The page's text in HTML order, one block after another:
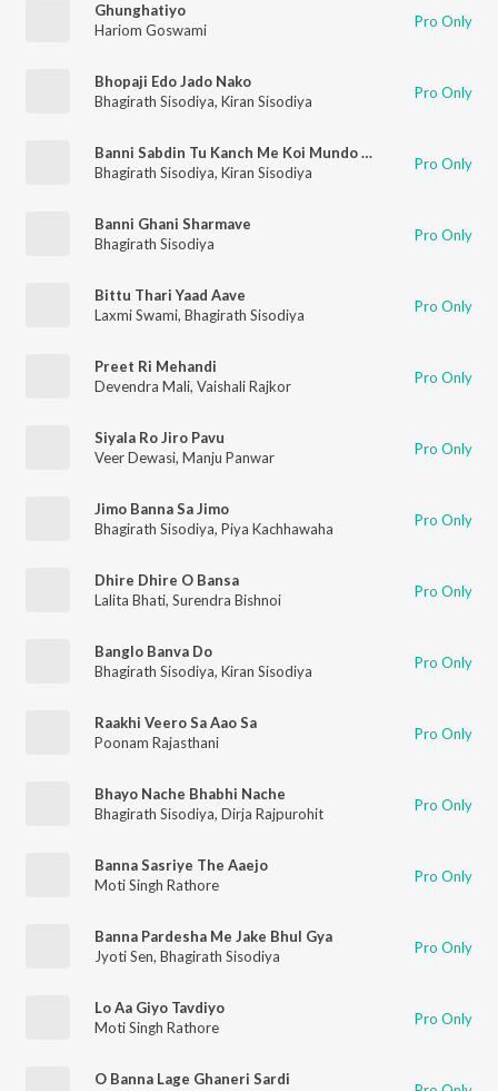
Ghunghatiyo
Hariom Goswami
Pro Only
Bhopaji Edo Jado Nako
Bhagirath Sisodiya, Kiran Sisodiya Pro Only
Banni Sabdin Tu Kanch Me Koi Mundo Dekhe Re
Bhagirath Sisodiya, Kiran Sisodiya Pro Only
Banni Ghani Sharmave
Bhagirath Sisodiya
Pro Only
Bittu Thari Yaad Aave
Laxmi Swami, Bhagirath Sisodiya Pro Only
Preet Ri Mehandi
Devendra Mali, Vaishali Rajkor Pro Only
Siyala Ro Jiro Pavu
Veer Dewasi, Manju Panwar Pro Only
Jimo Banna Sa Jimo
Bhagirath Sisodiya, Piya Kachhawaha Pro Only
Dhire Dhire O Bansa
Lalita Bhati, Surendra Bishnoi Pro Only
Banglo Banva Do
Bhagirath Sisodiya, Kiran Sisodiya Pro Only
Raakhi Veero Sa Aao Sa
Poonam Rajasthani
Pro Only
Bhayo Nache Bhabhi Nache
Bhagirath Sisodiya, Dirja Rajpurohit Pro Only
Banna Sasriye The Aaejo
Moti Singh Rathore
Pro Only
Banna Pardesha Me Jake Bhul Gya
Jyoti Sen, Bhagirath Sisodiya Pro Only
Lo Aa Giyo Tavdiyo
Moti Singh Rathore
Pro Only
O Banna Lage Ghaneri Sardi